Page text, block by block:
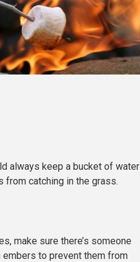
always keep a bucket of water
from catching in the grass.
make sure there’s someone
embers to prevent them from